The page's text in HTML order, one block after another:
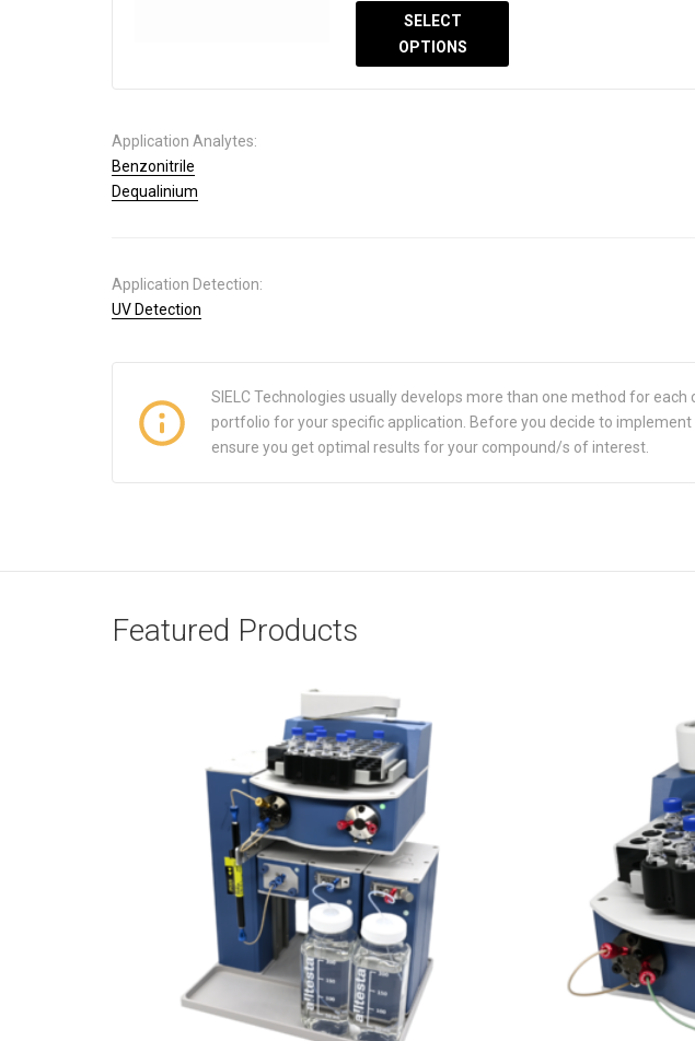
SELECT
OPTIONS
Application Analytes:
Benzonitrile
Dequalinium
Application Detection:
UV Detection
SIELC Technologies usually develops more than one method for
portfolio for your specific application. Before you decide to
ensure you get optimal results for your compound/s of interest.
Featured Products